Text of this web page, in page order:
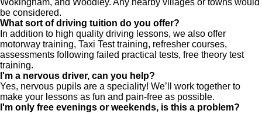
be considered.
What sort of driving tuition do you offer?
In addition to high quality driving lessons, we also offer
motorway training, Taxi Test training, refresher courses,
assessments following failed practical tests, free theory test
training.
I'm a nervous driver, can you help?
Yes, nervous pupils are a speciality! We’ll work together to
make your lessons as fun and pain-free as possible.
I'm only free evenings or weekends, is this a problem?